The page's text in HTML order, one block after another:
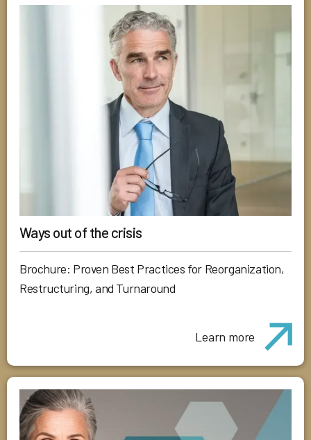
Ways out of the crisis
Brochure: Proven Best Practices for Reorganization,
Restructuring, and Turnaround
Learn more